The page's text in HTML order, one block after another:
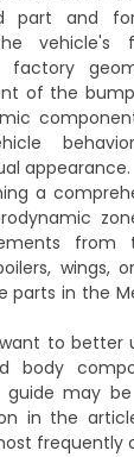
part and
vehicle's
factory
of the
appearance.
a
from
wings,
parts in the
to better
body
guide may
in the
frequently